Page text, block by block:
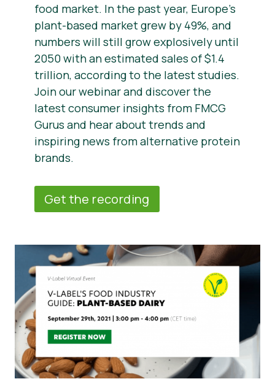
food market. In the past year, Europe’s
plant-based market grew by 49%, and
numbers will still grow explosively until
2050 with an estimated sales of $1.4
trillion, according to the latest studies.
Join our webinar and discover the
latest consumer insights from FMCG
Gurus and hear about trends and
inspiring news from alternative protein
brands.
Get the recording